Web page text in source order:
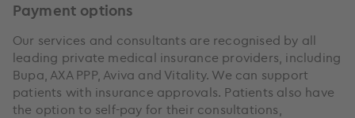
Payment options
Our services and consultants are recognised by all
leading private medical insurance providers, including
Bupa, AXA PPP, Aviva and Vitality. We can support
patients with insurance approvals. Patients also have
the option to self-pay for their consultations,